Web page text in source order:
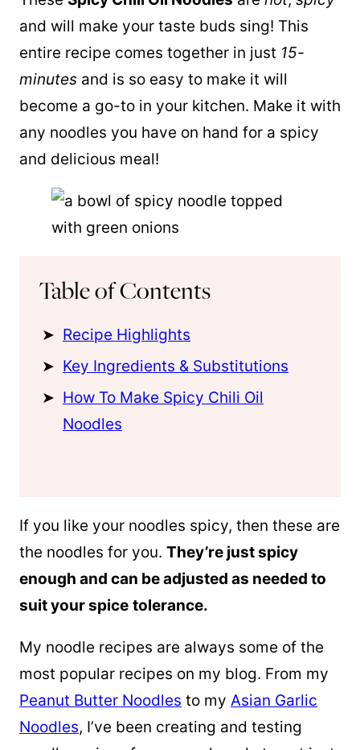
and will make your taste buds sing! This
entire recipe comes together in just 15-
minutes and is so easy to make it will
become a go-to in your kitchen. Make it with
any noodles you have on hand for a spicy
and delicious meal!
Table of Contents
Recipe Highlights
Key Ingredients & Substitutions
How To Make Spicy Chili Oil
Noodles
If you like your noodles spicy, then these are
the noodles for you. They’re just spicy
enough and can be adjusted as needed to
suit your spice tolerance.
My noodle recipes are always some of the
most popular recipes on my blog. From my
Peanut Butter Noodles to my Asian Garlic
Noodles, I’ve been creating and testing